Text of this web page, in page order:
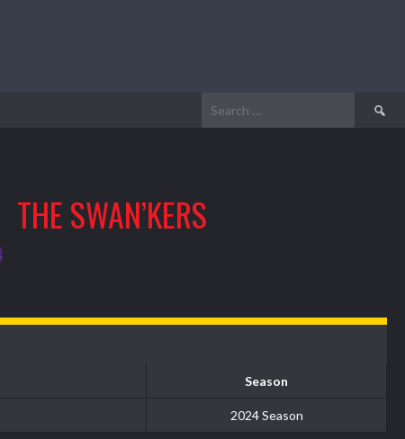
Search
for:
THE SWAN’KERS
Season
2024 Season